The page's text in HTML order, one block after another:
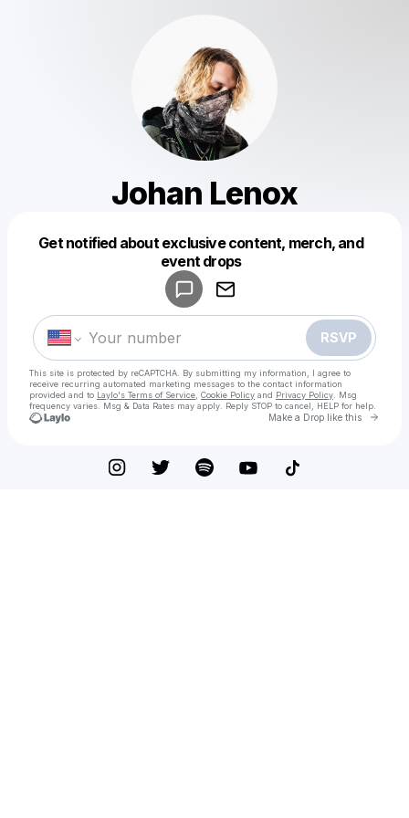
Johan Lenox
Get notified about exclusive content, merch, and
event drops
RSVP
This site is protected by reCAPTCHA. By submitting my information, I agree to
receive recurring automated marketing messages to the contact information
provided and to Laylo's Terms of Service Cookie Policy and Privacy Policy . Msg
frequency varies. Msg & Data Rates may apply. Reply STOP to cancel, HELP for help.
Make a Drop like this Go
Make a drop like this